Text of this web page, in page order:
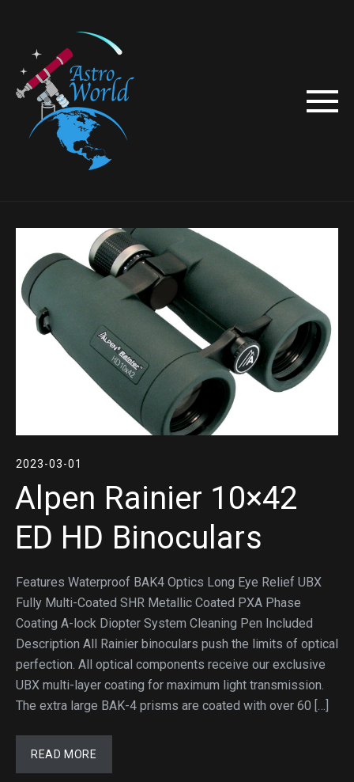
2023-03-01
Alpen Rainier 10×42
ED HD Binoculars
Features Waterproof BAK4 Optics Long Eye Relief UBX
Fully Multi-Coated SHR Metallic Coated PXA Phase
Coating A-lock Diopter System Cleaning Pen Included
Description All Rainier binoculars push the limits of optical
perfection. All optical components receive our exclusive
UBX multi-layer coating for maximum light transmission.
The extra large BAK-4 prisms are coated with over 60 […]
READ MORE